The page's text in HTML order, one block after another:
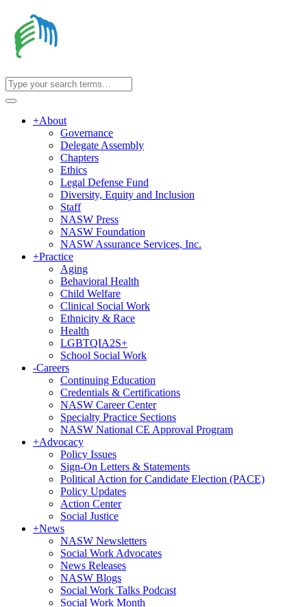
+About
Governance
Delegate Assembly
Chapters
Ethics
Legal Defense Fund
Diversity, Equity and Inclusion
Staff
NASW Press
NASW Foundation
NASW Assurance Services, Inc.
+Practice
Aging
Behavioral Health
Child Welfare
Clinical Social Work
Ethnicity & Race
Health
LGBTQIA2S+
School Social Work
-Careers
Continuing Education
Credentials & Certifications
NASW Career Center
Specialty Practice Sections
NASW National CE Approval Program
+Advocacy
Policy Issues
Sign-On Letters & Statements
Political Action for Candidate Election (PACE)
Policy Updates
Action Center
Social Justice
+News
NASW Newsletters
Social Work Advocates
News Releases
NASW Blogs
Social Work Talks Podcast
Social Work Month